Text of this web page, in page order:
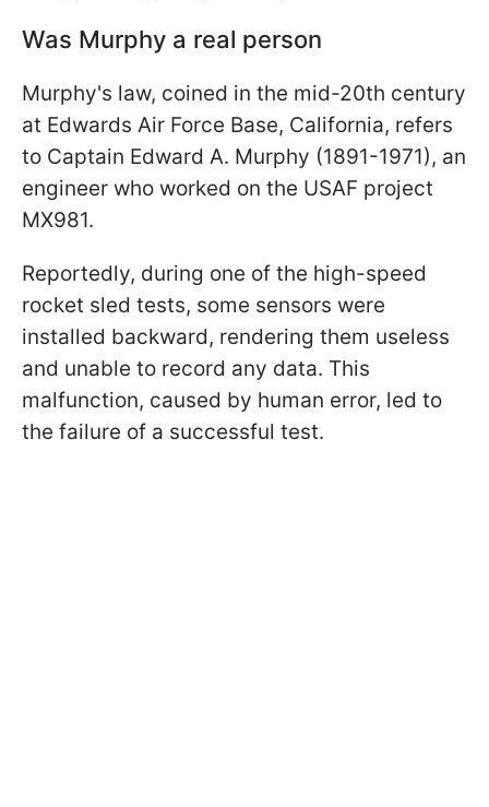
Was Murphy a real person
Murphy's law, coined in the mid-20th century
at Edwards Air Force Base, California, refers
to Captain Edward A. Murphy (1891-1971), an
engineer who worked on the USAF project
MX981.
Reportedly, during one of the high-speed
rocket sled tests, some sensors were
installed backward, rendering them useless
and unable to record any data. This
malfunction, caused by human error, led to
the failure of a successful test.